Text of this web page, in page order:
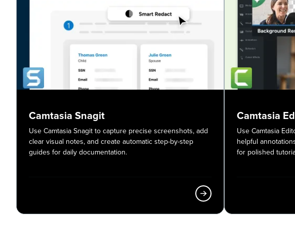
Camtasia Snagit
Use Camtasia Snagit to capture precise screenshots, add
clear visual notes, and create automatic step-by-step
guides for daily documentation.
Camtasia
Use Camtasia
helpful
for polished